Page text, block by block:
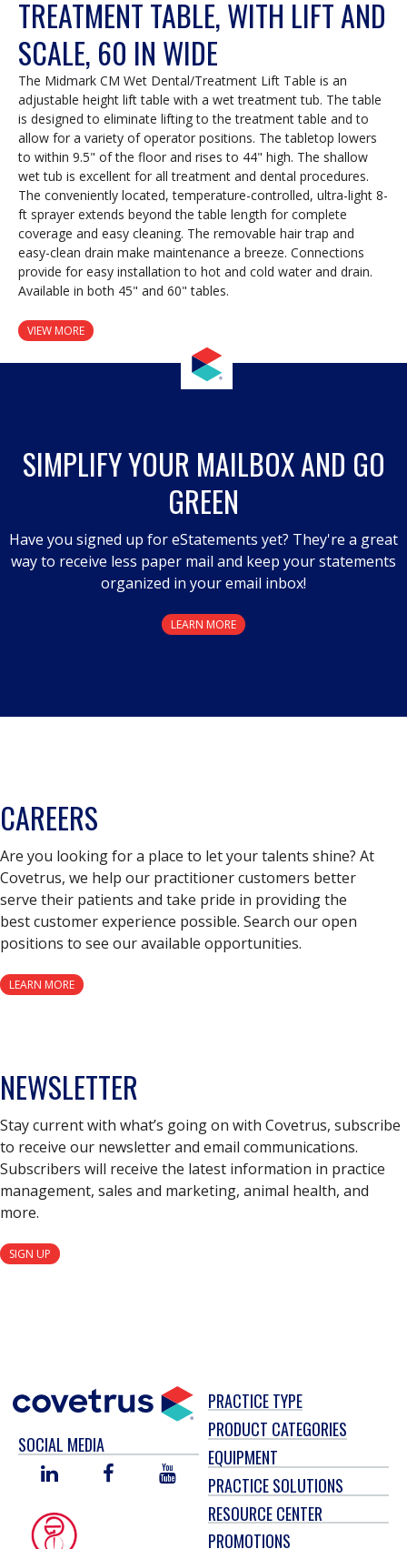
TREATMENT TABLE, WITH LIFT AND
SCALE, 60 IN WIDE
The Midmark CM Wet Dental/Treatment Lift Table is an
adjustable height lift table with a wet treatment tub. The table
is designed to eliminate lifting to the treatment table and to
allow for a variety of operator positions. The tabletop lowers
to within 9.5" of the floor and rises to 44" high. The shallow
wet tub is excellent for all treatment and dental procedures.
The conveniently located, temperature-controlled, ultra-light 8-
ft sprayer extends beyond the table length for complete
coverage and easy cleaning. The removable hair trap and
easy-clean drain make maintenance a breeze. Connections
provide for easy installation to hot and cold water and drain.
Available in both 45" and 60" tables.
VIEW MORE
SIMPLIFY YOUR MAILBOX AND GO
GREEN
Have you signed up for eStatements yet? They're a great
way to receive less paper mail and keep your statements
organized in your email inbox!
LEARN MORE
CAREERS
Are you looking for a place to let your talents shine? At
Covetrus, we help our practitioner customers better
serve their patients and take pride in providing the
best customer experience possible. Search our open
positions to see our available opportunities.
LEARN MORE
NEWSLETTER
Stay current with what’s going on with Covetrus, subscribe
to receive our newsletter and email communications.
Subscribers will receive the latest information in practice
management, sales and marketing, animal health, and
more.
SIGN UP
SOCIAL MEDIA
LINKED
FACEBOOKYOU
TUBE
PRACTICE TYPE
PRODUCT CATEGORIES
EQUIPMENT
PRACTICE SOLUTIONS
RESOURCE CENTER
PROMOTIONS